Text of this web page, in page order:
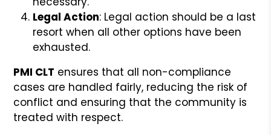
Legal Action: Legal action should be a last
resort when all other options have been
exhausted.
PMI CLT ensures that all non-compliance
cases are handled fairly, reducing the risk of
conflict and ensuring that the community is
treated with respect.